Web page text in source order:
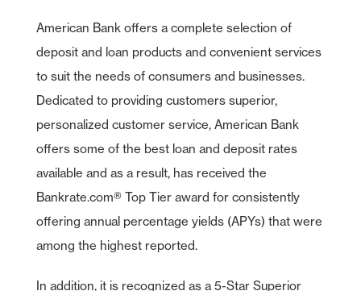
American Bank offers a complete selection of
deposit and loan products and convenient services
to suit the needs of consumers and businesses.
Dedicated to providing customers superior,
personalized customer service, American Bank
offers some of the best loan and deposit rates
available and as a result, has received the
Bankrate.com® Top Tier award for consistently
offering annual percentage yields (APYs) that were
among the highest reported.
In addition, it is recognized as a 5-Star Superior